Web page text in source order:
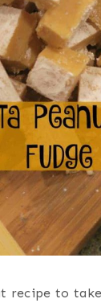
recipe to